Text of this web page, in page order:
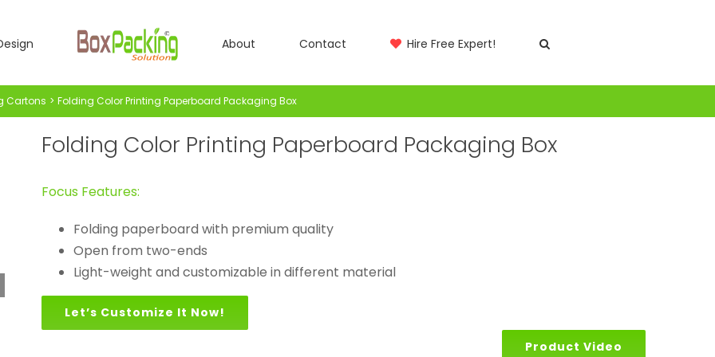
About Contact Hire Free Expert!
Cartons Folding Color Printing Paperboard Packaging Box
Folding Color Printing Paperboard Packaging Box
Focus Features:
Folding paperboard with premium quality
Open from two-ends
Light-weight and customizable in different material
Let’s Customize It Now!
Product Video